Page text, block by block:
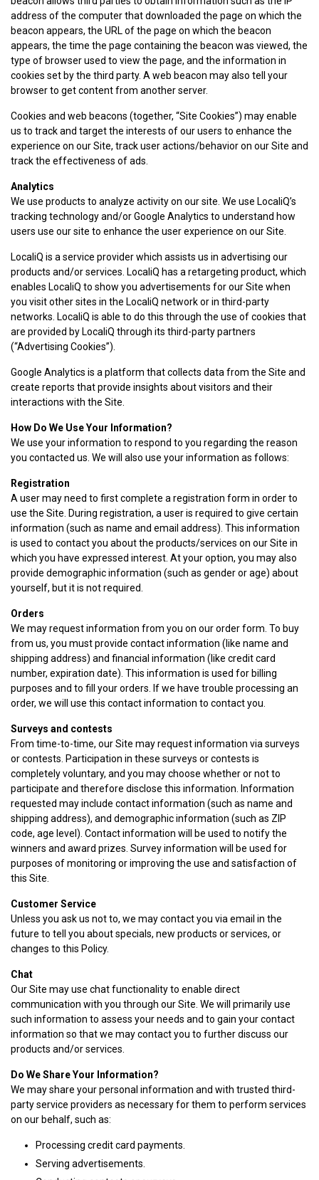
address of the computer that downloaded the page on which the
beacon appears, the URL of the page on which the beacon
appears, the time the page containing the beacon was viewed, the
type of browser used to view the page, and the information in
cookies set by the third party. A web beacon may also tell your
browser to get content from another server.
Cookies and web beacons (together, “Site Cookies”) may enable
us to track and target the interests of our users to enhance the
experience on our Site, track user actions/behavior on our Site and
track the effectiveness of ads.
Analytics
We use products to analyze activity on our site. We use LocaliQ’s
tracking technology and/or Google Analytics to understand how
users use our site to enhance the user experience on our Site.
LocaliQ is a service provider which assists us in advertising our
products and/or services. LocaliQ has a retargeting product, which
enables LocaliQ to show you advertisements for our Site when
you visit other sites in the LocaliQ network or in third-party
networks. LocaliQ is able to do this through the use of cookies that
are provided by LocaliQ through its third-party partners
(“Advertising Cookies”).
Google Analytics is a platform that collects data from the Site and
create reports that provide insights about visitors and their
interactions with the Site.
How Do We Use Your Information?
We use your information to respond to you regarding the reason
you contacted us. We will also use your information as follows:
Registration
A user may need to first complete a registration form in order to
use the Site. During registration, a user is required to give certain
information (such as name and email address). This information
is used to contact you about the products/services on our Site in
which you have expressed interest. At your option, you may also
provide demographic information (such as gender or age) about
yourself, but it is not required.
Orders
We may request information from you on our order form. To buy
from us, you must provide contact information (like name and
shipping address) and financial information (like credit card
number, expiration date). This information is used for billing
purposes and to fill your orders. If we have trouble processing an
order, we will use this contact information to contact you.
Surveys and contests
From time-to-time, our Site may request information via surveys
or contests. Participation in these surveys or contests is
completely voluntary, and you may choose whether or not to
participate and therefore disclose this information. Information
requested may include contact information (such as name and
shipping address), and demographic information (such as ZIP
code, age level). Contact information will be used to notify the
winners and award prizes. Survey information will be used for
purposes of monitoring or improving the use and satisfaction of
this Site.
Customer Service
Unless you ask us not to, we may contact you via email in the
future to tell you about specials, new products or services, or
changes to this Policy.
Chat
Our Site may use chat functionality to enable direct
communication with you through our Site. We will primarily use
such information to assess your needs and to gain your contact
information so that we may contact you to further discuss our
products and/or services.
Do We Share Your Information?
We may share your personal information and with trusted third-
party service providers as necessary for them to perform services
on our behalf, such as:
Processing credit card payments.
Serving advertisements.